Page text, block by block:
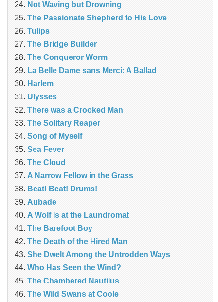
Not Waving but Drowning
The Passionate Shepherd to His Love
Tulips
The Bridge Builder
The Conqueror Worm
La Belle Dame sans Merci: A Ballad
Harlem
Ulysses
There was a Crooked Man
The Solitary Reaper
Song of Myself
Sea Fever
The Cloud
A Narrow Fellow in the Grass
Beat! Beat! Drums!
Aubade
A Wolf Is at the Laundromat
The Barefoot Boy
The Death of the Hired Man
She Dwelt Among the Untrodden Ways
Who Has Seen the Wind?
The Chambered Nautilus
The Wild Swans at Coole